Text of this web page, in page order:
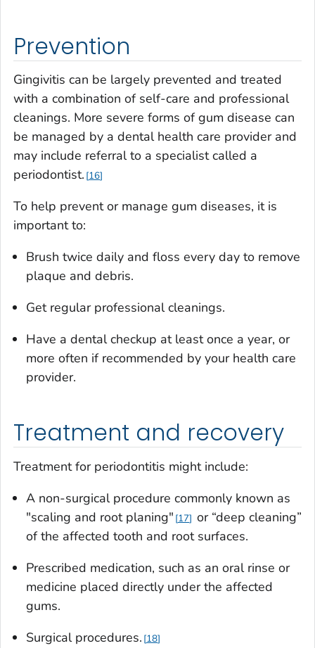
Prevention
Gingivitis can be largely prevented and treated
with a combination of self-care and professional
cleanings. More severe forms of gum disease can
be managed by a dental health care provider and
may include referral to a specialist called a
periodontist. 16
To help prevent or manage gum diseases, it is
important to:
Brush twice daily and floss every day to remove
plaque and debris.
Get regular professional cleanings.
Have a dental checkup at least once a year, or
more often if recommended by your health care
provider.
Treatment and recovery
Treatment for periodontitis might include:
A non-surgical procedure commonly known as
"scaling and root planing" 17
or “deep cleaning”
of the affected tooth and root surfaces.
Prescribed medication, such as an oral rinse or
medicine placed directly under the affected
gums.
Surgical procedures. 18